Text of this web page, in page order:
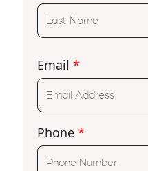
Email *
Phone *